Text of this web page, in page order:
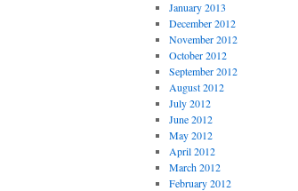
January 2013
December 2012
November 2012
October 2012
September 2012
August 2012
July 2012
June 2012
May 2012
April 2012
March 2012
February 2012